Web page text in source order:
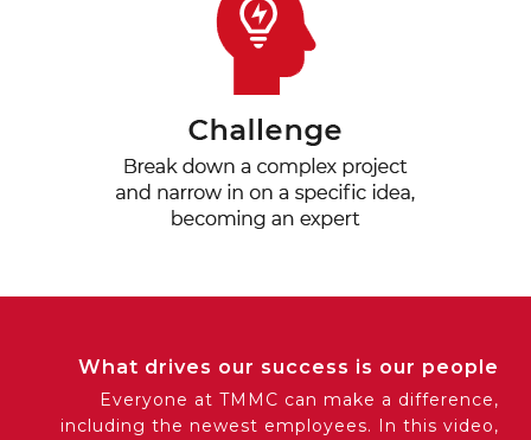
What drives our success is our people
Everyone at TMMC can make a difference,
including the newest employees. In this video,